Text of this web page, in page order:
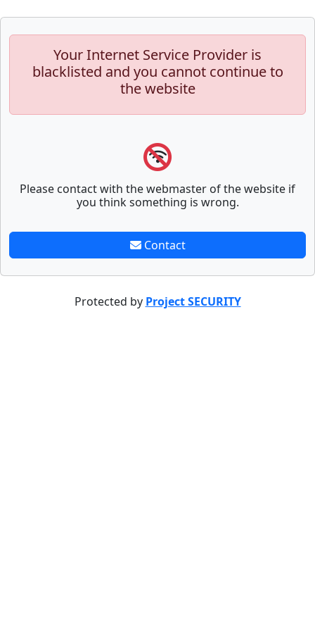
Your Internet Service Provider is
blacklisted and you cannot continue to
the website
Please contact with the webmaster of the website if
you think something is wrong.
Contact
Protected by Project SECURITY